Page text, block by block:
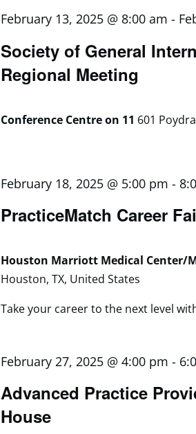
Society of General
Regional Meeting
February 13, 2025 @ 8:00 am -
Conference Centre on 11 601
PracticeMatch Career
February 18, 2025 @ 5:00 pm -
Houston Marriott Medical Center/
Houston, TX, United States
Take your career to the next level
Advanced Practice
House
February 27, 2025 @ 4:00 pm -